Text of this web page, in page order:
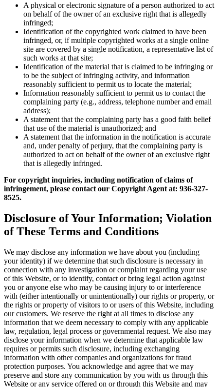
A physical or electronic signature of a person authorized to act
on behalf of the owner of an exclusive right that is allegedly
infringed;
Identification of the copyrighted work claimed to have been
infringed, or, if multiple copyrighted works at a single online
site are covered by a single notification, a representative list of
such works at that site;
Identification of the material that is claimed to be infringing or
to be the subject of infringing activity, and information
reasonably sufficient to permit us to locate the material;
Information reasonably sufficient to permit us to contact the
complaining party (e.g., address, telephone number and email
address);
A statement that the complaining party has a good faith belief
that use of the material is unauthorized; and
A statement that the information in the notification is accurate
and, under penalty of perjury, that the complaining party is
authorized to act on behalf of the owner of an exclusive right
that is allegedly infringed.
For copyright inquiries, including notification of claims of
infringement, please contact our Copyright Agent at: 936-327-
8525.
Disclosure of Your Information; Violation
of These Terms and Conditions
We may disclose any information we have about you (including
your identity) if we determine that such disclosure is necessary in
connection with any investigation or complaint regarding your use
of this Website, or to identify, contact or bring legal action against
you or anyone else who may be causing injury to or interference
with (either intentionally or unintentionally) our rights or property, or
the rights or property of visitors to or users of this Website, including
our customers. We reserve the right at all times to disclose any
information that we deem necessary to comply with any applicable
law, regulation, legal process or governmental request. We also may
disclose your information when we determine that applicable law
requires or permits such disclosure, including exchanging
information with other companies and organizations for fraud
protection purposes. You acknowledge and agree that we may
preserve and store any communication by you with us through this
Website or any service offered on or through this Website and may